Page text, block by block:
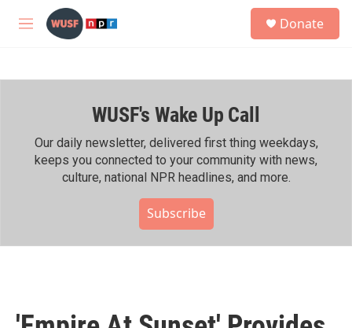
Skip to main content
M
h
Donate
WUSF's Wake Up Call
Our daily newsletter, delivered first thing weekdays,
keeps you connected to your community with news,
culture, national NPR headlines, and more.
Subscribe